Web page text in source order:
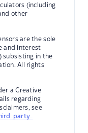
(including
other
are the sole
and interest
subsisting in the
All rights
a Creative
regarding
see
party-